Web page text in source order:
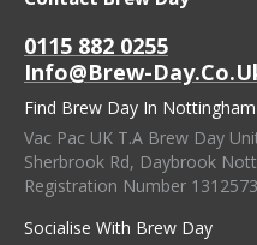
0115 882 0255
Info@brew-
Find Brew Day In Nottingham
Vac Pac UK T.A Brew Day
Sherbrook Rd, Daybrook
Registration Number
Socialise With Brew Day